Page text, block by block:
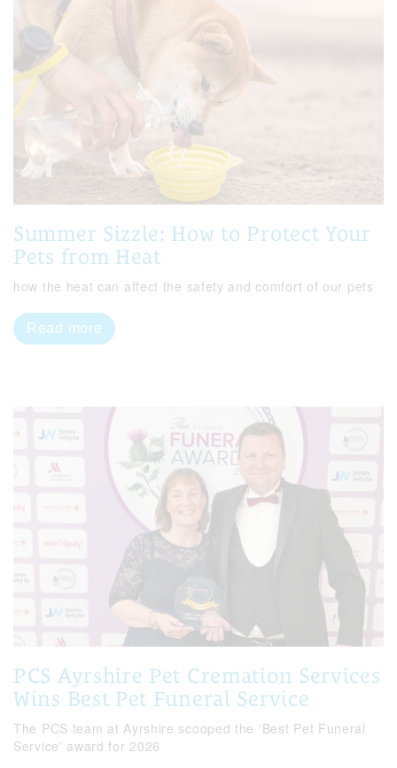
Summer Sizzle: How to Protect Your
Pets from Heat
how the heat can affect the safety and comfort of our pets
Read more
PCS Ayrshire Pet Cremation Services
Wins Best Pet Funeral Service
The PCS team at Ayrshire scooped the 'Best Pet Funeral
Service' award for 2026